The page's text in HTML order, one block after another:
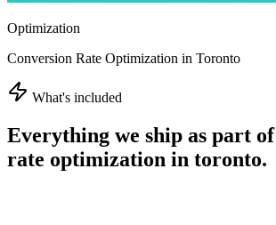
Optimization
Conversion Rate Optimization in Toronto
What's included
Everything we ship as part of
rate optimization in toronto.